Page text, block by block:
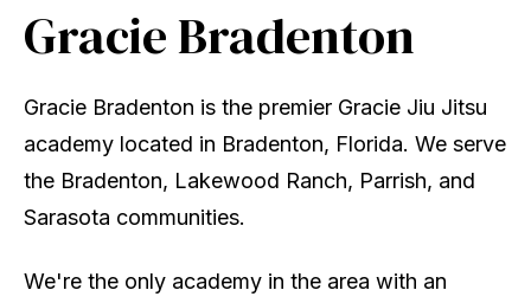
Gracie Bradenton
Gracie Bradenton is the premier Gracie Jiu Jitsu
academy located in Bradenton, Florida. We serve
the Bradenton, Lakewood Ranch, Parrish, and
Sarasota communities.
We're the only academy in the area with an